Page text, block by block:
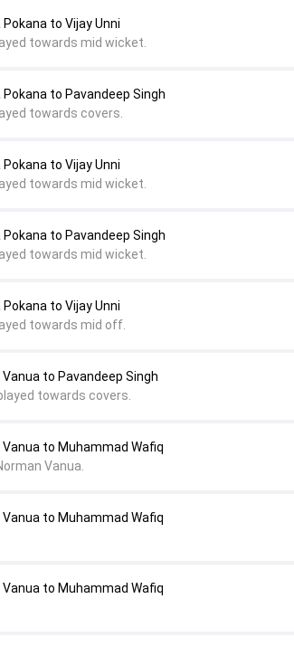
Vanua to Muhammad Wafiq
Vanua to Muhammad Wafiq
Vanua to Muhammad Wafiq
Vanua.
Vanua to Pavandeep Singh
towards covers.
Pokana to Vijay Unni
towards mid off.
Pokana to Pavandeep Singh
towards mid wicket.
Pokana to Vijay Unni
towards mid wicket.
Pokana to Pavandeep Singh
towards covers.
Pokana to Vijay Unni
towards mid wicket.